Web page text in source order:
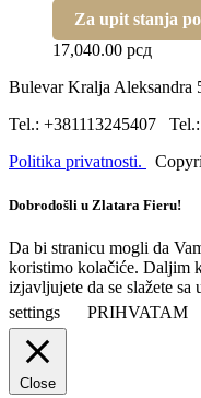
Za upit stanja
17,040.00 рсд
Bulevar Kralja Aleksandra
Tel.: +381113245407
Politika privatnosti.
Dobrodošli u Zlatara Fieru!
Da bi stranicu mogli da
koristimo kolačiće. Daljim
izjavljujete da se slažete sa
settings
PRIHVATAM
Close